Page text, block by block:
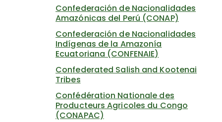
Confederación de Nacionalidades
Amazónicas del Perú (CONAP)
Confederación de Nacionalidades
Indígenas de la Amazonía
Ecuatoriana (CONFENAIE)
Confederated Salish and Kootenai
Tribes
Confédération Nationale des
Producteurs Agricoles du Congo
(CONAPAC)